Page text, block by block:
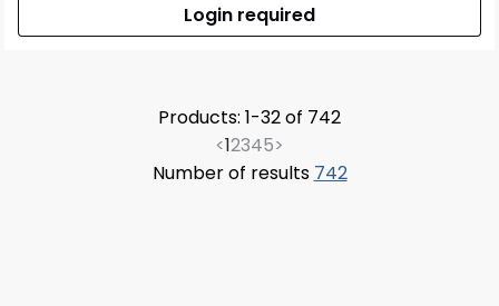
Login required
Products: 1-32 of 742
<12345>
Number of results 742